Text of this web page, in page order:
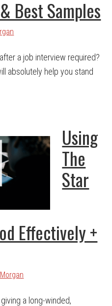
Best Samples
a job interview required?
absolutely help you stand
Using
The
Star
Effectively +
a long-winded,